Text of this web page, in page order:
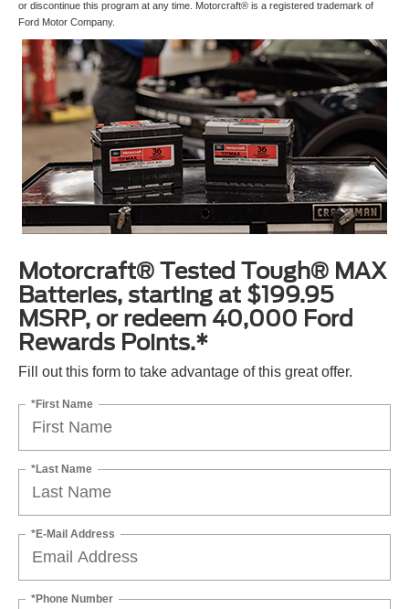
or discontinue this program at any time. Motorcraft® is a registered trademark of
Ford Motor Company.
Motorcraft® Tested Tough® MAX
Batteries, starting at $199.95
MSRP, or redeem 40,000 Ford
Rewards Points.*
Fill out this form to take advantage of this great offer.
*First Name
*Last Name
*E-Mail Address
*Phone Number